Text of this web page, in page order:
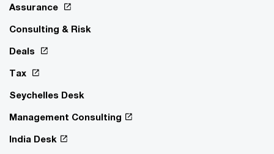
Assurance
Consulting & Risk
Deals
Tax
Seychelles Desk
Management Consulting
India Desk